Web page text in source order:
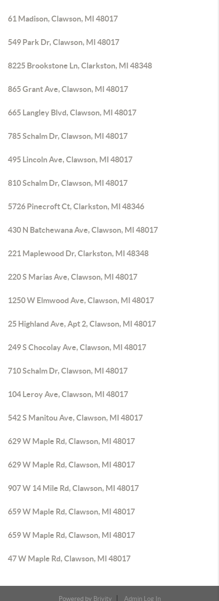
61 Madison, Clawson, MI 48017
549 Park Dr, Clawson, MI 48017
8225 Brookstone Ln, Clarkston, MI 48348
865 Grant Ave, Clawson, MI 48017
665 Langley Blvd, Clawson, MI 48017
785 Schalm Dr, Clawson, MI 48017
495 Lincoln Ave, Clawson, MI 48017
810 Schalm Dr, Clawson, MI 48017
5726 Pinecroft Ct, Clarkston, MI 48346
430 N Batchewana Ave, Clawson, MI 48017
221 Maplewood Dr, Clarkston, MI 48348
220 S Marias Ave, Clawson, MI 48017
1250 W Elmwood Ave, Clawson, MI 48017
25 Highland Ave, Apt 2, Clawson, MI 48017
249 S Chocolay Ave, Clawson, MI 48017
710 Schalm Dr, Clawson, MI 48017
104 Leroy Ave, Clawson, MI 48017
542 S Manitou Ave, Clawson, MI 48017
629 W Maple Rd, Clawson, MI 48017
629 W Maple Rd, Clawson, MI 48017
907 W 14 Mile Rd, Clawson, MI 48017
659 W Maple Rd, Clawson, MI 48017
659 W Maple Rd, Clawson, MI 48017
47 W Maple Rd, Clawson, MI 48017
Powered by Brivity Admin Log In